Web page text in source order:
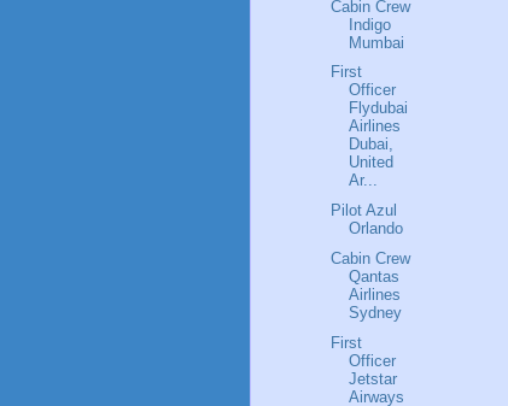
Cabin Crew
Indigo
Mumbai
First
Officer
Flydubai
Airlines
Dubai,
United
Ar...
Pilot Azul
Orlando
Cabin Crew
Qantas
Airlines
Sydney
First
Officer
Jetstar
Airways